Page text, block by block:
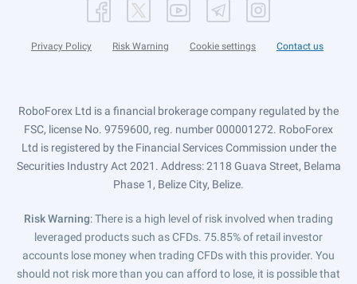
Privacy Policy Risk Warning Cookie settings Contact us
RoboForex Ltd is a financial brokerage company regulated by the
FSC, license No. 9759600, reg. number 000001272. RoboForex
Ltd is registered by the Financial Services Commission under the
Securities Industry Act 2021. Address: 2118 Guava Street, Belama
Phase 1, Belize City, Belize.
Risk Warning: There is a high level of risk involved when trading
leveraged products such as CFDs. 75.85% of retail investor
accounts lose money when trading CFDs with this provider. You
should not risk more than you can afford to lose, it is possible that